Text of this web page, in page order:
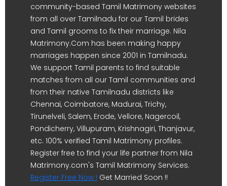
community-based Tamil Matrimony websites
from all over Tamilnadu for our Tamil brides
and Tamil grooms to fix their marriage. Nila
Matrimony.Com has been making happy
marriages happen since 2001 in Tamilnadu.
We support Tamil parents to find suitable
matches from all our Tamil communities and
from their native Tamilnadu districts like
Chennai, Coimbatore, Madurai, Trichy,
Tirunelveli, Salem, Erode, Vellore, Nagercoil,
Pondicherry, Villupuram, Krishnagiri, Thanjavur,
etc. 100% verified Tamil Matrimony profiles.
Register free to find your life partner from Nila
Matrimony.com's Tamil Matrimony Services.
Register Free Now ! Get Married Soon !!